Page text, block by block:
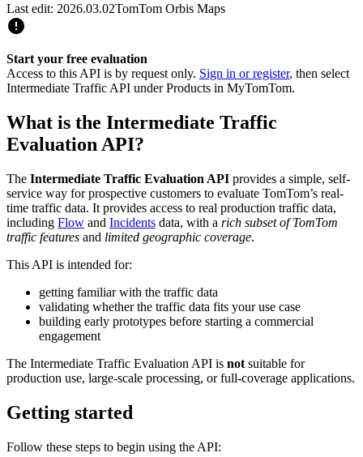
Last edit: 2026.03.02TomTom Orbis Maps
Start your free evaluation
Access to this API is by request only. Sign in or register, then select
Intermediate Traffic API under Products in MyTomTom.
What is the Intermediate Traffic
Evaluation API?
The Intermediate Traffic Evaluation API provides a simple, self-
service way for prospective customers to evaluate TomTom’s real-
time traffic data. It provides access to real production traffic data,
including Flow and Incidents data, with a rich subset of TomTom
traffic features and limited geographic coverage.
This API is intended for:
getting familiar with the traffic data
validating whether the traffic data fits your use case
building early prototypes before starting a commercial
engagement
The Intermediate Traffic Evaluation API is not suitable for
production use, large-scale processing, or full-coverage applications.
Getting started
Follow these steps to begin using the API: